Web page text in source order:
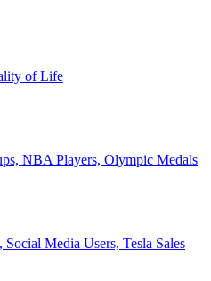
of Life
NBA Players, Olympic Medals
Media Users, Tesla Sales